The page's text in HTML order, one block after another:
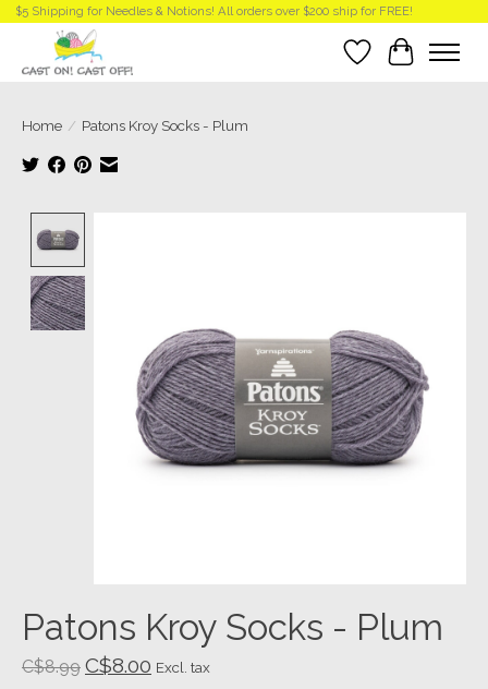
$5 Shipping for Needles & Notions! All orders over $200 ship for FREE!
Wish List
Cart
Home / Patons Kroy Socks - Plum
Patons Kroy Socks - Plum
C$8.99 C$8.00 Excl. tax